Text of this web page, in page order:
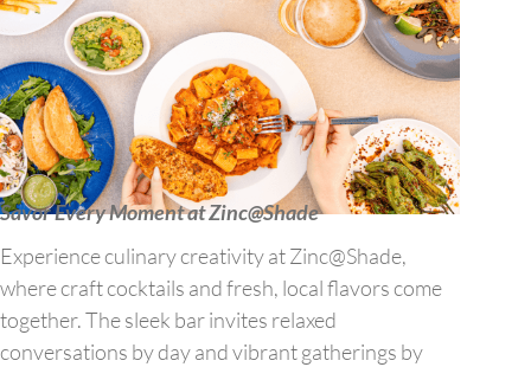
Savor Every Moment at Zinc@Shade
Experience culinary creativity at Zinc@Shade,
where craft cocktails and fresh, local flavors come
together. The sleek bar invites relaxed
conversations by day and vibrant gatherings by